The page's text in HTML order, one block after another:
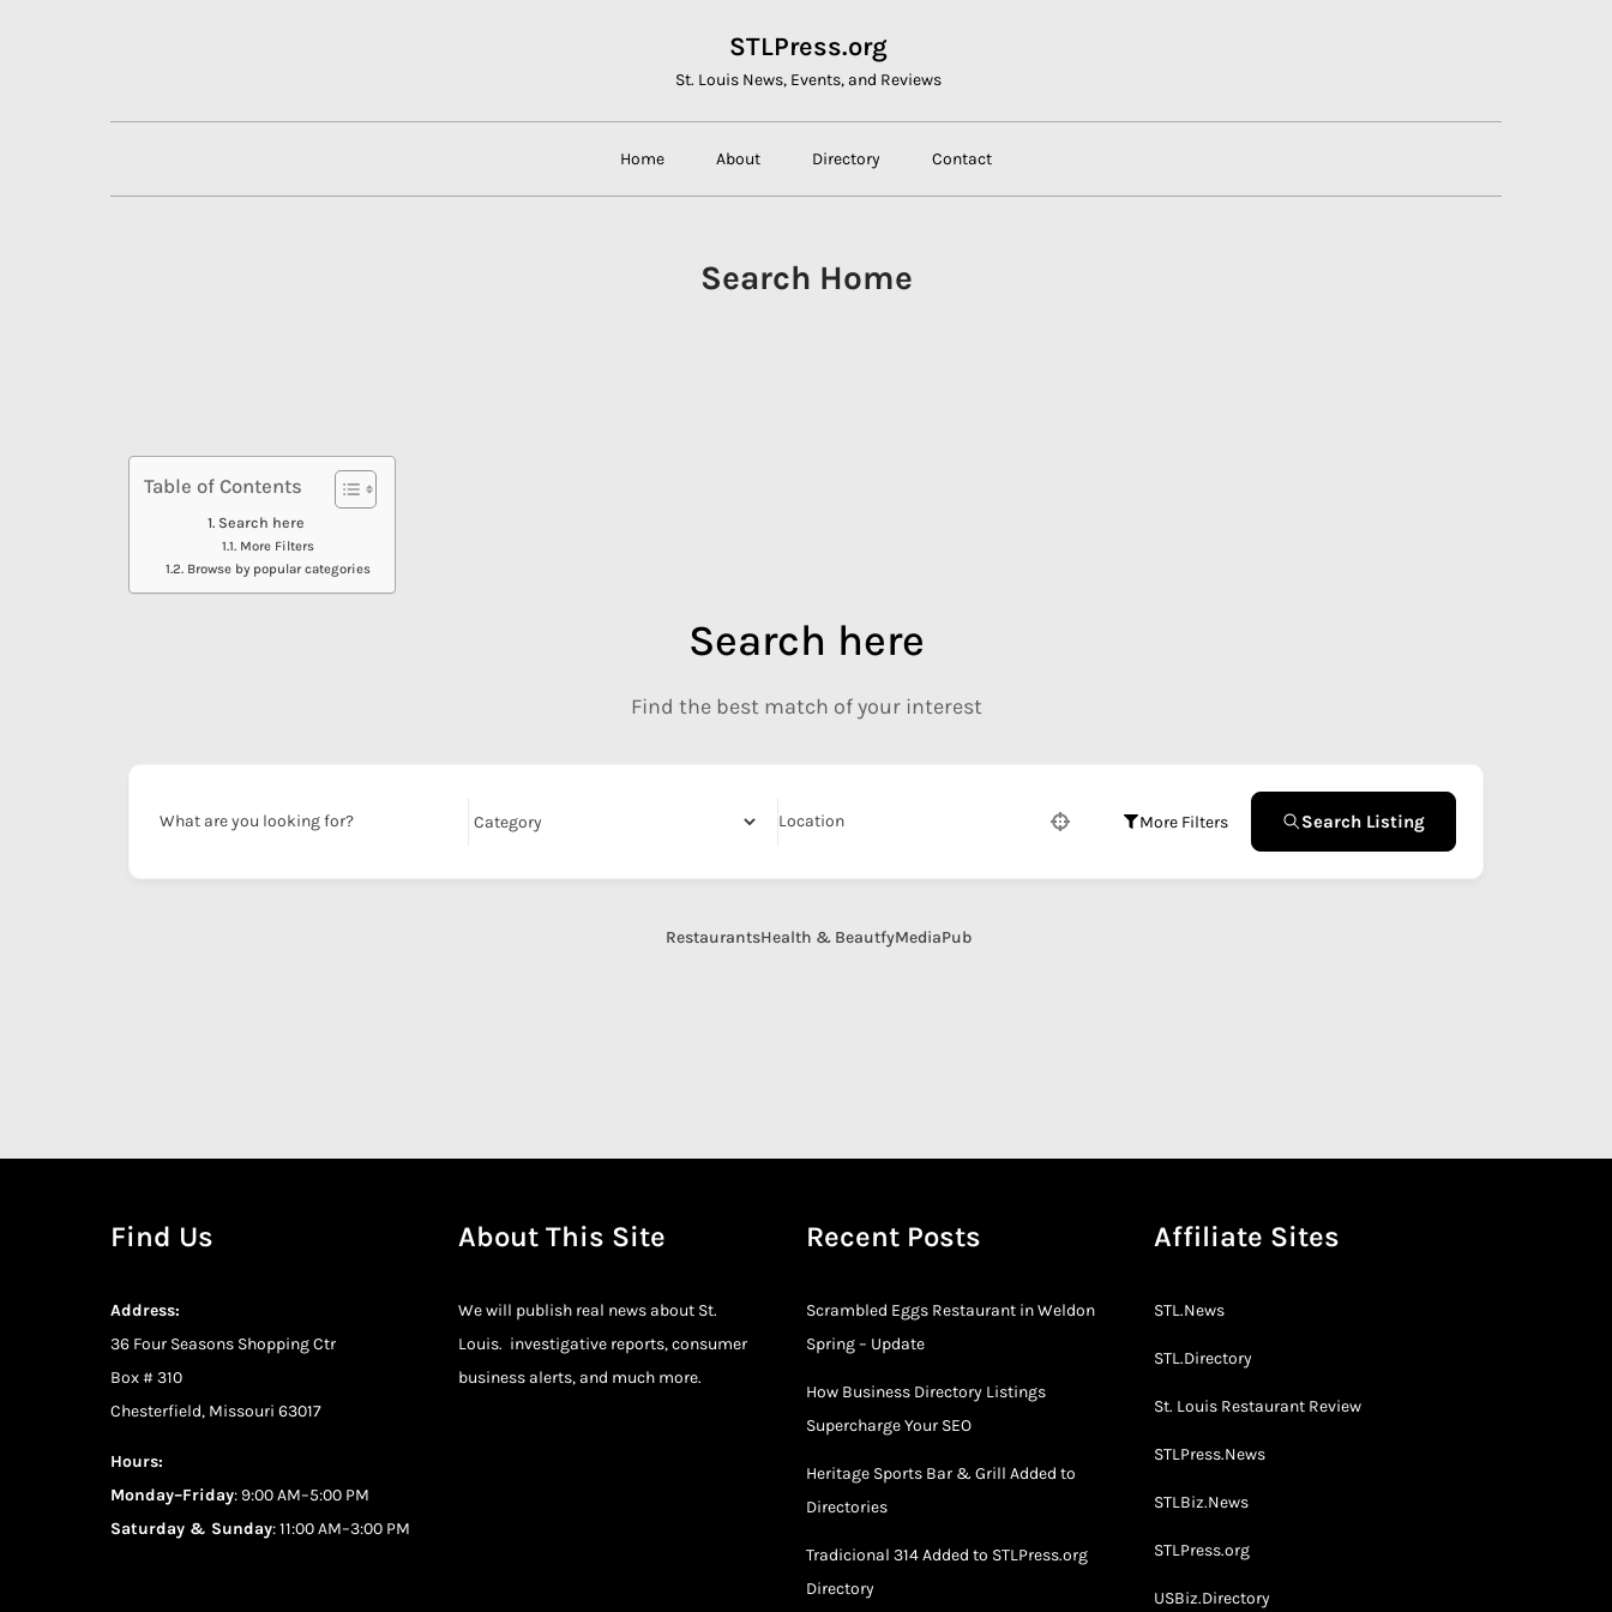
STLPress.org
St. Louis News, Events, and Reviews
Home About Directory Contact
Search Home
Table of Contents
Search here
More Filters
Browse by popular categories
Search here
Find the best match of your interest
What are you looking for? Location More Filters Search Listing
RestaurantsHealth & BeautfyMediaPub
Find Us
Address:
36 Four Seasons Shopping Ctr
Box # 310
Chesterfield, Missouri 63017
Hours:
Monday–Friday: 9:00 AM–5:00 PM
Saturday & Sunday: 11:00 AM–3:00 PM
About This Site
We will publish real news about St.
Louis. investigative reports, consumer
business alerts, and much more.
Recent Posts
Scrambled Eggs Restaurant in Weldon
Spring – Update
How Business Directory Listings
Supercharge Your SEO
Heritage Sports Bar & Grill Added to
Directories
Tradicional 314 Added to STLPress.org
Directory
Affiliate Sites
STL.News
STL.Directory
St. Louis Restaurant Review
STLPress.News
STLBiz.News
STLPress.org
USBiz.Directory